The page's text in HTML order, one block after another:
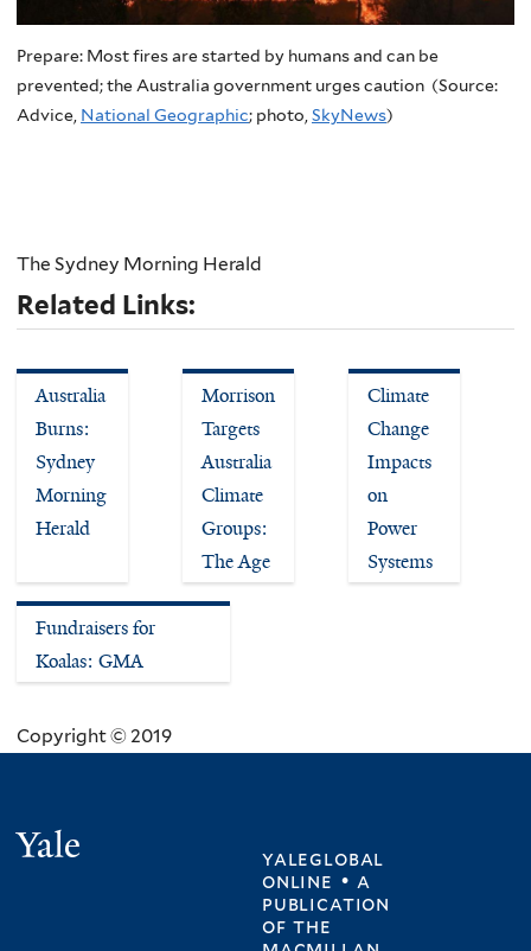
Prepare: Most fires are started by humans and can be
prevented; the Australia government urges caution (Source:
Advice, National Geographic; photo,SkyNews)
The Sydney Morning Herald
Related Links:
Australia
Burns:
Sydney
Morning
Herald
Morrison
Targets
Australia
Climate
Groups:
The Age
Climate
Change
Impacts
on
Power
Systems
Fundraisers for
Koalas: GMA
Copyright © 2019
yaleglobal
online • a
publication
ofthe